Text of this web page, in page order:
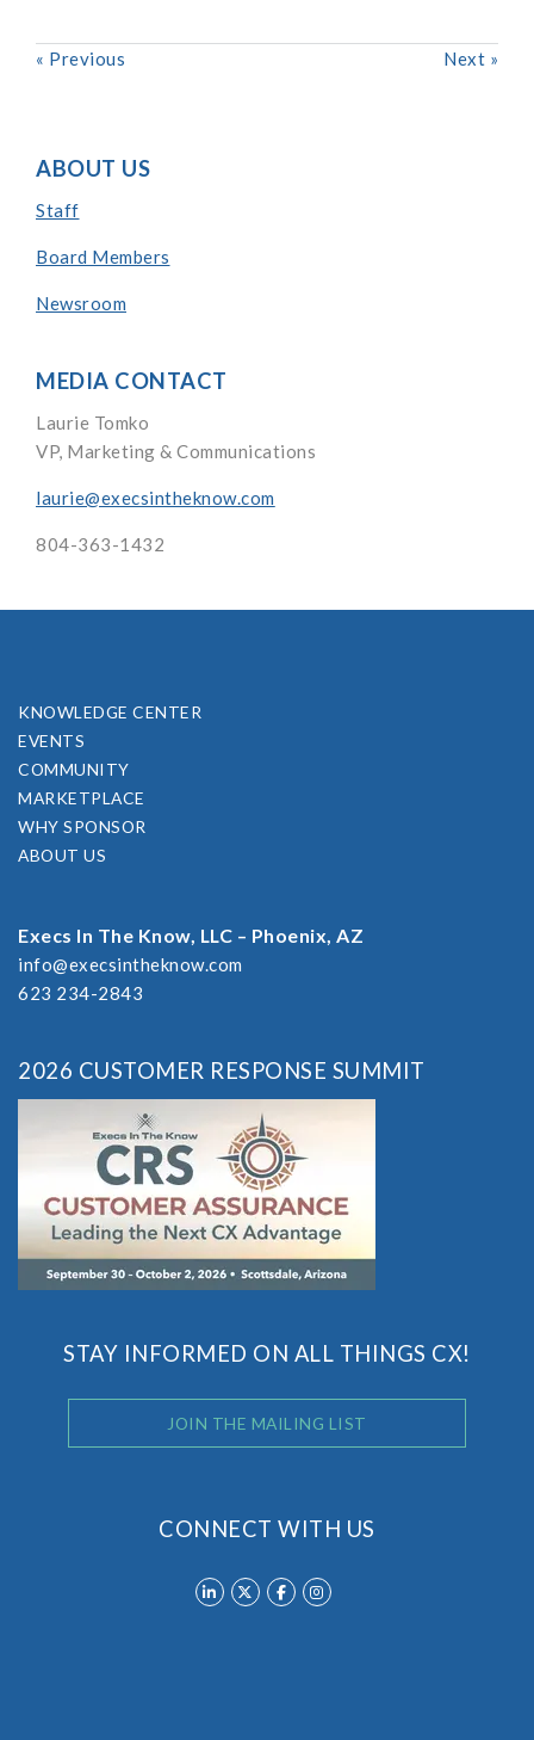
« Previous Next »
ABOUT US
Staff
Board Members
Newsroom
MEDIA CONTACT
Laurie Tomko
VP, Marketing & Communications
laurie@execsintheknow.com
804-363-1432
KNOWLEDGE CENTER
EVENTS
COMMUNITY
MARKETPLACE
WHY SPONSOR
ABOUT US
Execs In The Know, LLC – Phoenix, AZ
info@execsintheknow.com
623 234-2843
2026 CUSTOMER RESPONSE SUMMIT
STAY INFORMED ON ALL THINGS CX!
JOIN THE MAILING LIST
CONNECT WITH US